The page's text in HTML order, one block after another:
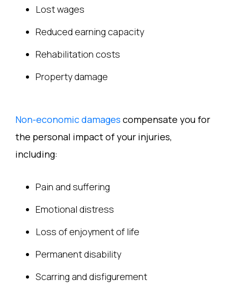
Lost wages
Reduced earning capacity
Rehabilitation costs
Property damage
Non-economic damages compensate you for
the personal impact of your injuries,
including:
Pain and suffering
Emotional distress
Loss of enjoyment of life
Permanent disability
Scarring and disfigurement